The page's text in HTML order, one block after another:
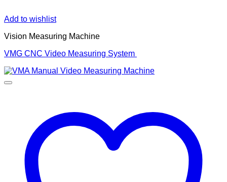
Add to wishlist
Vision Measuring Machine
VMG CNC Video Measuring System